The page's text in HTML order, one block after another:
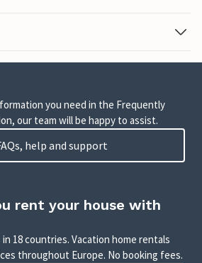
you need in the Frequently
our team will be happy to assist.
help and support
rent your house with
18 countries. Vacation home rentals
throughout Europe. No booking fees.